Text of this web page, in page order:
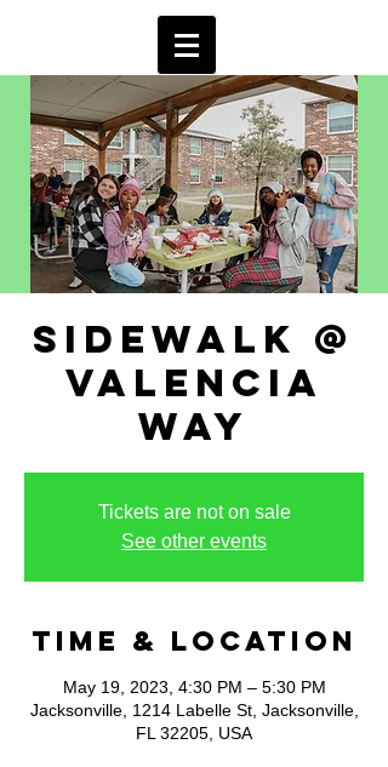
sidewalk @
valencia
way
Tickets are not on sale
See other events
Time & Location
May 19, 2023, 4:30 PM – 5:30 PM
Jacksonville, 1214 Labelle St, Jacksonville,
FL 32205, USA